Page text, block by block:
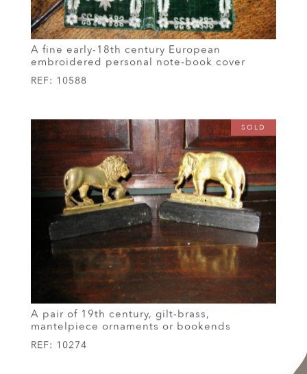
A fine early-18th century European
embroidered personal note-book cover
REF: 10588
SOLD
A pair of 19th century, gilt-brass,
mantelpiece ornaments or bookends
REF: 10274